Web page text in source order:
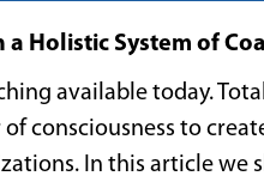
a Holistic System of
available today.
consciousness to
In this article we